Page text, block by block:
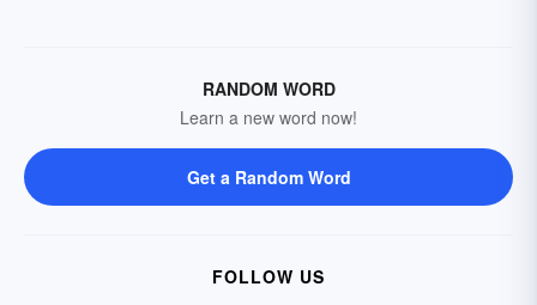
RANDOM WORD
Learn a new word now!
Get a Random Word
FOLLOW US